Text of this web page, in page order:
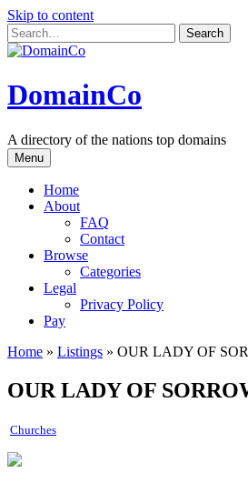
Skip to content
DomainCo
A directory of the nations top domains
Menu
Home
About
FAQ
Contact
Browse
Categories
Legal
Privacy Policy
Pay
Home » Listings » OUR LADY OF
OUR LADY OF
Churches